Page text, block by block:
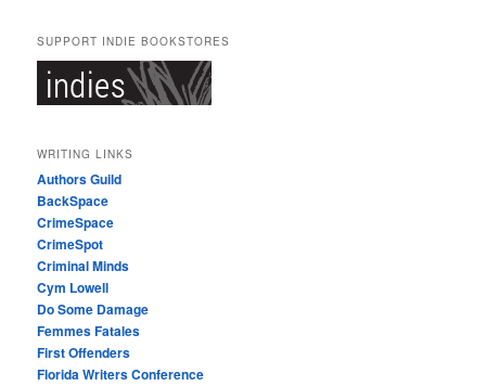
SUPPORT INDIE BOOKSTORES
WRITING LINKS
Authors Guild
BackSpace
CrimeSpace
CrimeSpot
Criminal Minds
Cym Lowell
Do Some Damage
Femmes Fatales
First Offenders
Florida Writers Conference